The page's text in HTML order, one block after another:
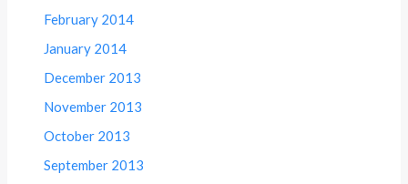
February 2014
January 2014
December 2013
November 2013
October 2013
September 2013